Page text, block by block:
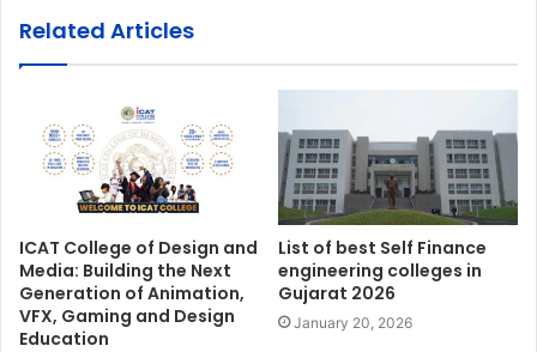
Related Articles
ICAT College of Design and
Media: Building the Next
Generation of Animation,
VFX, Gaming and Design
Education
List of best Self Finance
engineering colleges in
Gujarat 2026
January 20, 2026